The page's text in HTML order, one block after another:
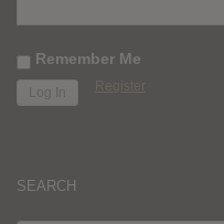
Remember Me
Register
SEARCH